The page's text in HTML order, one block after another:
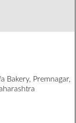
Bakery, Premnagar,